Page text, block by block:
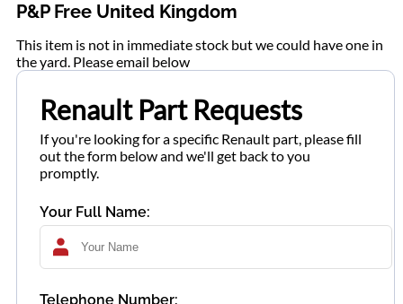
P&P Free United Kingdom
This item is not in immediate stock but we could have one in
the yard. Please email below
Renault Part Requests
If you're looking for a specific Renault part, please fill
out the form below and we'll get back to you
promptly.
Your Full Name:
Telephone Number: